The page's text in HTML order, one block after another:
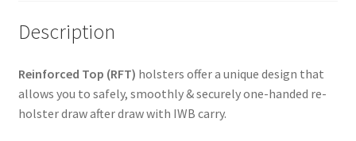
Description
Reinforced Top (RFT) holsters offer a unique design that
allows you to safely, smoothly & securely one-handed re-
holster draw after draw with IWB carry.